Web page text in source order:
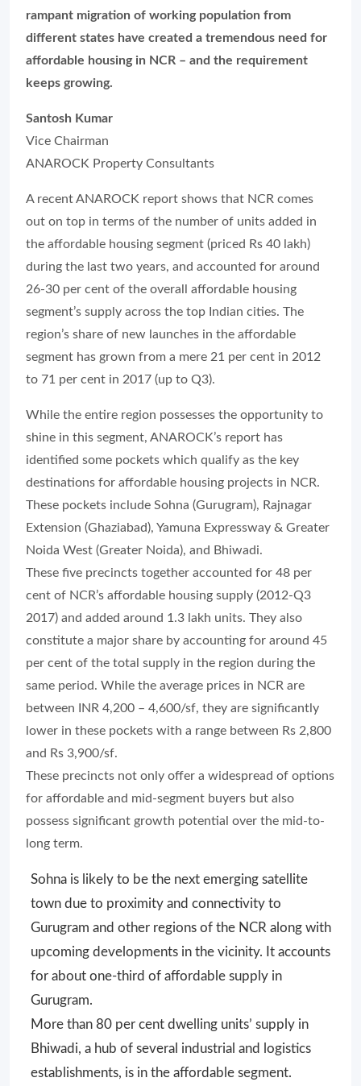
rampant migration of working population from
different states have created a tremendous need for
affordable housing in NCR – and the requirement
keeps growing.
Santosh Kumar
Vice Chairman
ANAROCK Property Consultants
A recent ANAROCK report shows that NCR comes
out on top in terms of the number of units added in
the affordable housing segment (priced Rs 40 lakh)
during the last two years, and accounted for around
26-30 per cent of the overall affordable housing
segment’s supply across the top Indian cities. The
region’s share of new launches in the affordable
segment has grown from a mere 21 per cent in 2012
to 71 per cent in 2017 (up to Q3).
While the entire region possesses the opportunity to
shine in this segment, ANAROCK’s report has
identified some pockets which qualify as the key
destinations for affordable housing projects in NCR.
These pockets include Sohna (Gurugram), Rajnagar
Extension (Ghaziabad), Yamuna Expressway & Greater
Noida West (Greater Noida), and Bhiwadi.
These five precincts together accounted for 48 per
cent of NCR’s affordable housing supply (2012-Q3
2017) and added around 1.3 lakh units. They also
constitute a major share by accounting for around 45
per cent of the total supply in the region during the
same period. While the average prices in NCR are
between INR 4,200 – 4,600/sf, they are significantly
lower in these pockets with a range between Rs 2,800
and Rs 3,900/sf.
These precincts not only offer a widespread of options
for affordable and mid-segment buyers but also
possess significant growth potential over the mid-to-
long term.
Sohna is likely to be the next emerging satellite
town due to proximity and connectivity to
Gurugram and other regions of the NCR along with
upcoming developments in the vicinity. It accounts
for about one-third of affordable supply in
Gurugram.
More than 80 per cent dwelling units’ supply in
Bhiwadi, a hub of several industrial and logistics
establishments, is in the affordable segment.